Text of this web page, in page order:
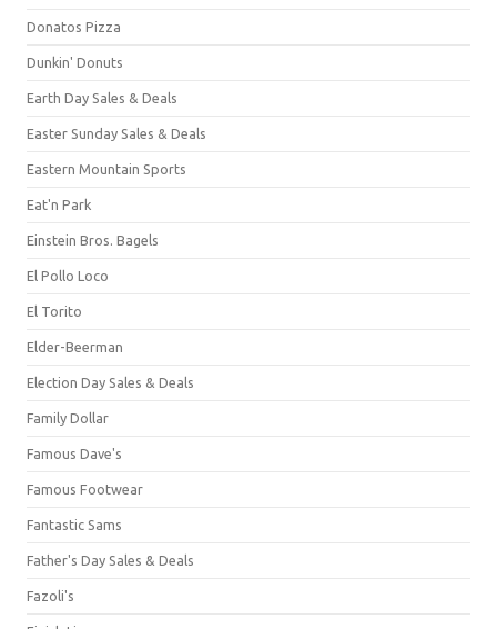
Donatos Pizza
Dunkin' Donuts
Earth Day Sales & Deals
Easter Sunday Sales & Deals
Eastern Mountain Sports
Eat'n Park
Einstein Bros. Bagels
El Pollo Loco
El Torito
Elder-Beerman
Election Day Sales & Deals
Family Dollar
Famous Dave's
Famous Footwear
Fantastic Sams
Father's Day Sales & Deals
Fazoli's